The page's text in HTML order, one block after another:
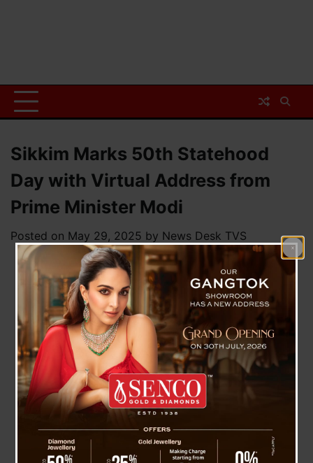
Sikkim Marks 50th Statehood
Day with Virtual Address from
Prime Minister Modi
Posted on May 29, 2025 by News Desk TVS
Sikkim Marks 50th Statehood Day with Virtual
Address from Prime Minister Modi